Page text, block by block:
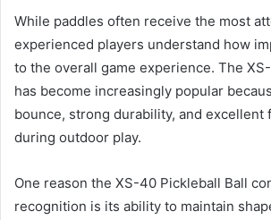
While paddles often receive the most
experienced players understand how
to the overall game experience. The
has become increasingly popular
bounce, strong durability, and excellent
during outdoor play.
One reason the XS-40 Pickleball Ball
recognition is its ability to maintain